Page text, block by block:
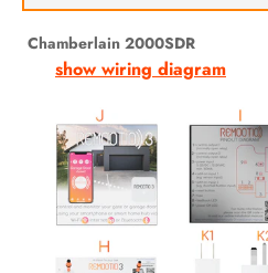
Chamberlain 2000SDR
show wiring diagram